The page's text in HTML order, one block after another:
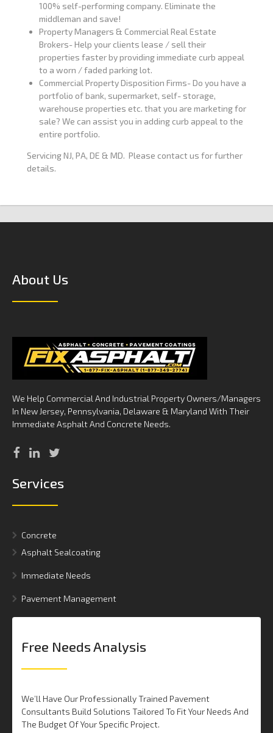
100% self-performing company. Eliminate the
middleman and save!
Property Managers & Commercial Real Estate
Brokers- Help your clients lease / sell their
properties faster by providing immediate curb appeal
to a worn / faded parking lot.
Commercial Property Disposition Firms- Do you have a
portfolio of bank, supermarket, self- storage,
warehouse properties etc. that you are marketing for
sale? We can assist you in adding curb appeal to the
entire portfolio.
Servicing NJ, PA, DE & MD. Please contact us for further
details.
About Us
We Help Commercial And Industrial Property Owners/Managers
In New Jersey, Pennsylvania, Delaware & Maryland With Their
Immediate Asphalt And Concrete Needs.
Services
Concrete
Asphalt Sealcoating
Immediate Needs
Pavement Management
Free Needs Analysis
We’ll Have Our Professionally Trained Pavement
Consultants Build Solutions Tailored To Fit Your Needs And
The Budget Of Your Specific Project.